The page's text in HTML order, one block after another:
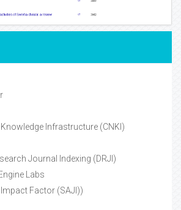
Infrastructure (CNKI)
Journal Indexing (DRJI)
Labs
Factor (SAJI))